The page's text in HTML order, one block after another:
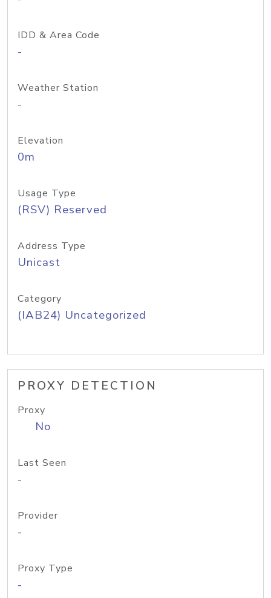
IDD & Area Code
-
Weather Station
-
Elevation
0m
Usage Type
(RSV) Reserved
Address Type
Unicast
Category
(IAB24) Uncategorized
PROXY DETECTION
Proxy
No
Last Seen
-
Provider
-
Proxy Type
-